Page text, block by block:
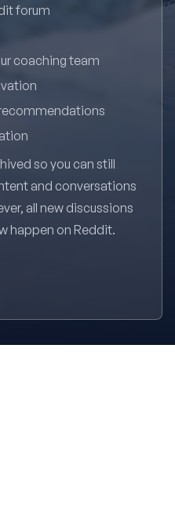
forum
coaching team
so you can still
and conversations
all new discussions
happen on Reddit.